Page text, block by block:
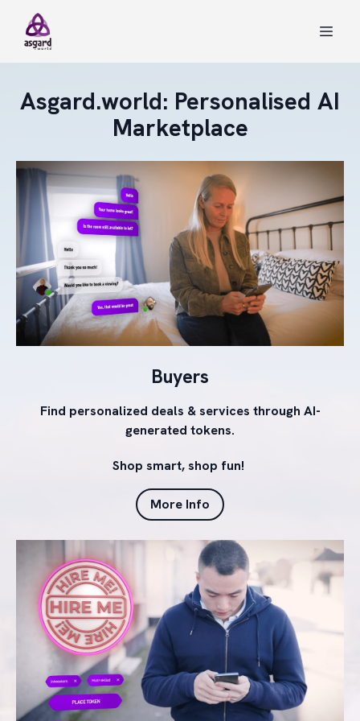
Asgard.world: Personalised AI
Marketplace
Buyers
Find personalized deals & services through AI-
generated tokens.
Shop smart, shop fun!
More Info